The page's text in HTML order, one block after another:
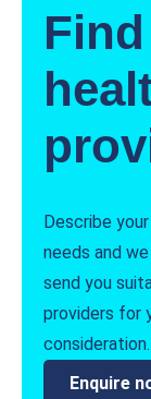
Find
Describe
needs and we
send you
providers for
consideration.
Enquire